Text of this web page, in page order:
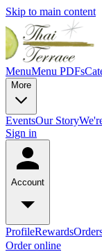
Skip to main content
MenuMenu PDFs
More
EventsOur Story
Sign in
Account
ProfileRewards
Order online